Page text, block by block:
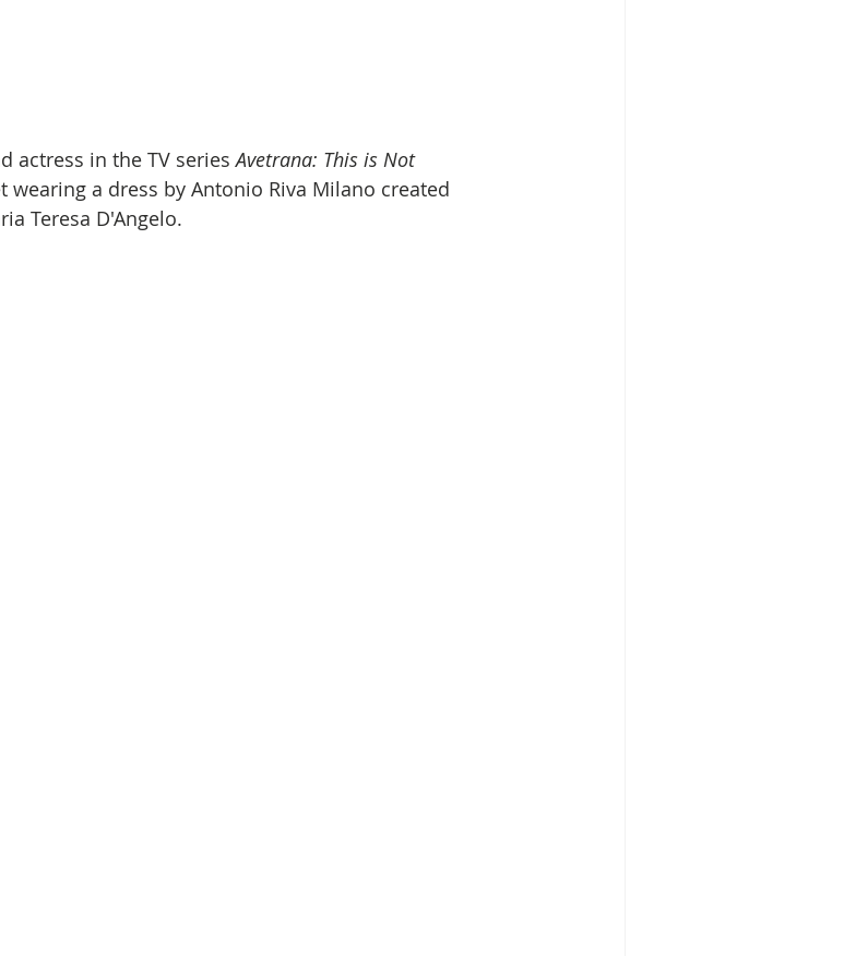
actress in the TV series Avetrana: This is Not
wearing a dress by Antonio Riva Milano created
Teresa D'Angelo.